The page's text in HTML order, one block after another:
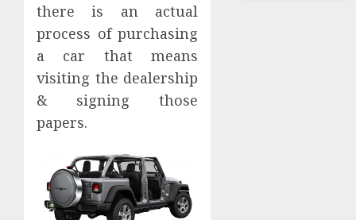
there is an actual
process of purchasing
a car that means
visiting the dealership
& signing those
papers.